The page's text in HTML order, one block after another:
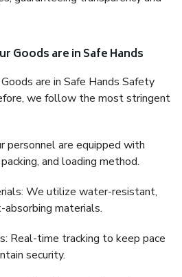
Goods are in Safe Hands
are in Safe Hands Safety
we follow the most stringent
personnel are equipped with
and loading method.
We utilize water-resistant,
absorbing materials.
Real-time tracking to keep pace
security.